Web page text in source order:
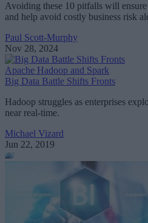
Avoiding these 10 pitfalls will
and help avoid costly business risk
Paul Scott-Murphy
Nov 28, 2024
Apache Hadoop and Spark
Big Data Battle Shifts Fronts
Hadoop struggles as enterprises
near real-time.
Michael Vizard
Jun 22, 2019